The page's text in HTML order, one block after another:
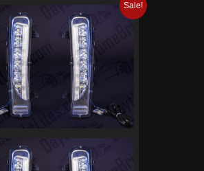
Sale!